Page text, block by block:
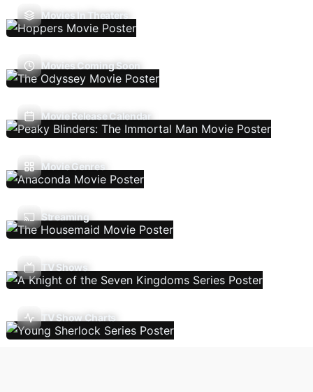
Movies In Theaters
Movies Coming Soon
Movie Release Calendar
Movie Genres
Streaming
TV Shows
TV Show Charts